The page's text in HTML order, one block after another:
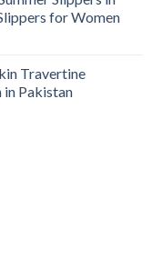
for Women
Travertine
Pakistan